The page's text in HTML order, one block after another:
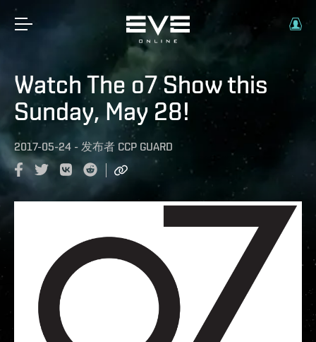
Watch The o7 Show this
Sunday, May 28!
2017-05-24 - 发布者 CCP GUARD